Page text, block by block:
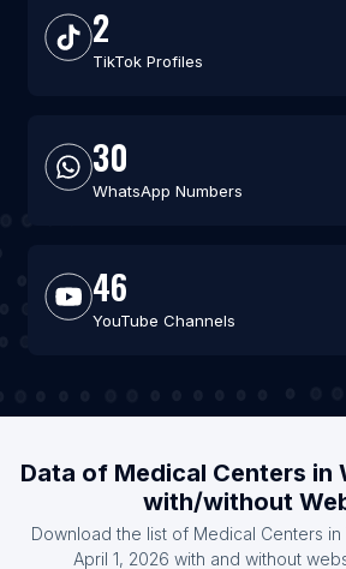
2
TikTok Profiles
30
WhatsApp Numbers
46
YouTube Channels
Data of Medical Centers in
with/without
Download the list of Medical Centers
April 1, 2026 with and without